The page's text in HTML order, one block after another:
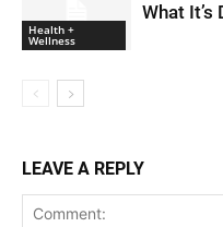
Health +
Wellness
What It’s
LEAVE A REPLY